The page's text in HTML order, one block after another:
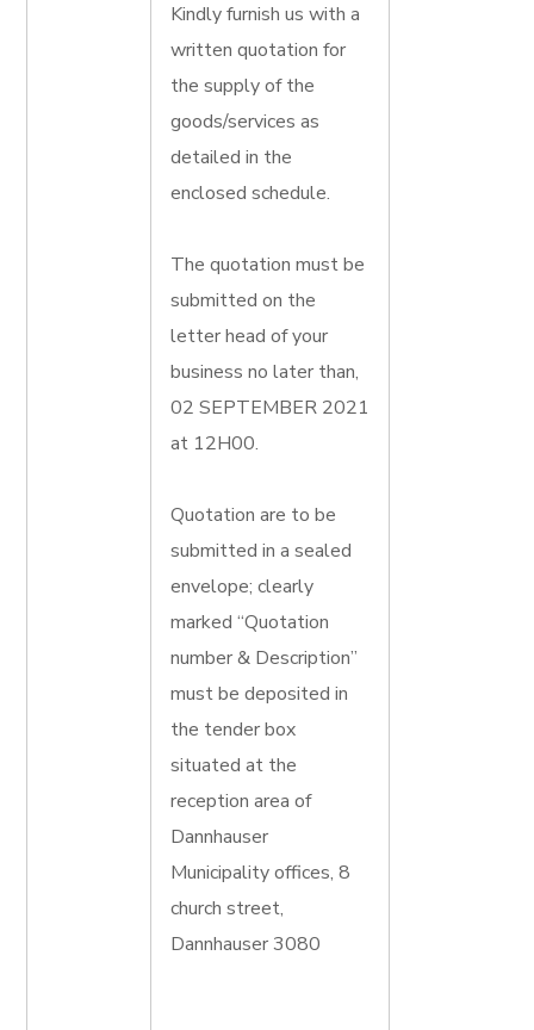
Kindly furnish us with a
written quotation for
the supply of the
goods/services as
detailed in the
enclosed schedule.
The quotation must be
submitted on the
letter head of your
business no later than,
02 SEPTEMBER 2021
at 12H00.
Quotation are to be
submitted in a sealed
envelope; clearly
marked “Quotation
number & Description”
must be deposited in
the tender box
situated at the
reception area of
Dannhauser
Municipality offices, 8
church street,
Dannhauser 3080